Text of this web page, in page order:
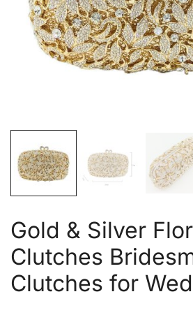
Gold & Silver
Clutches
Clutches for